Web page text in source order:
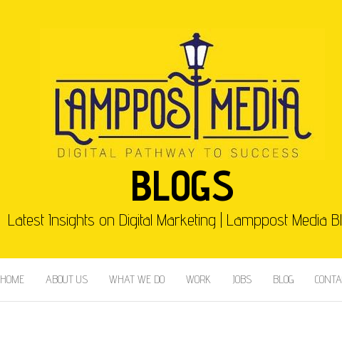
BLOGS
Latest Insights on Digital Marketing | Lamppost Media
HOME ABOUT US WHAT WE DO WORK JOBS BLOG